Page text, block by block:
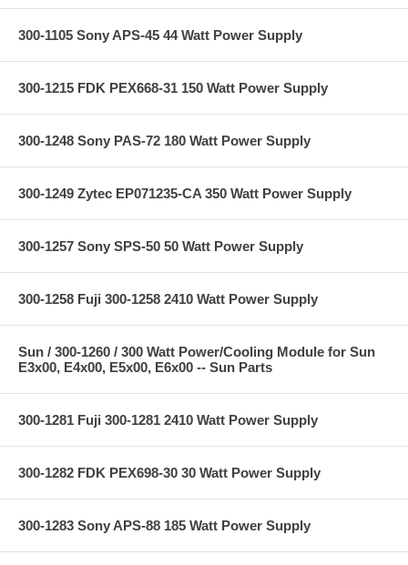
300-1105 Sony APS-45 44 Watt Power Supply
300-1215 FDK PEX668-31 150 Watt Power Supply
300-1248 Sony PAS-72 180 Watt Power Supply
300-1249 Zytec EP071235-CA 350 Watt Power Supply
300-1257 Sony SPS-50 50 Watt Power Supply
300-1258 Fuji 300-1258 2410 Watt Power Supply
Sun / 300-1260 / 300 Watt Power/Cooling Module for Sun
E3x00, E4x00, E5x00, E6x00 -- Sun Parts
300-1281 Fuji 300-1281 2410 Watt Power Supply
300-1282 FDK PEX698-30 30 Watt Power Supply
300-1283 Sony APS-88 185 Watt Power Supply